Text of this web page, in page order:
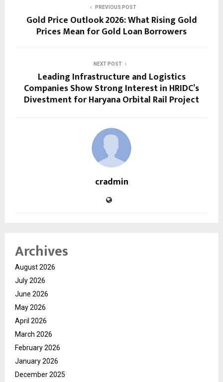
PREVIOUS POST
Gold Price Outlook 2026: What Rising Gold
Prices Mean for Gold Loan Borrowers
NEXT POST
Leading Infrastructure and Logistics
Companies Show Strong Interest in HRIDC’s
Divestment for Haryana Orbital Rail Project
cradmin
Archives
August 2026
July 2026
June 2026
May 2026
April 2026
March 2026
February 2026
January 2026
December 2025